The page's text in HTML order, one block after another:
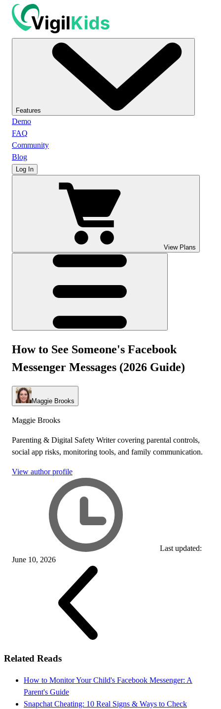
Features
Demo
FAQ
Community
Blog
Log In
View Plans
How to See Someone's Facebook
Messenger Messages (2026 Guide)
Maggie Brooks
Maggie Brooks
Parenting & Digital Safety Writer covering parental controls,
social app risks, monitoring tools, and family communication.
View author profile
Last updated:
June 10, 2026
Related Reads
How to Monitor Your Child's Facebook Messenger: A
Parent's Guide
Snapchat Cheating: 10 Real Signs & Ways to Check